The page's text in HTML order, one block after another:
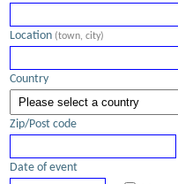
Location (town, city)
Country
Zip/Post code
Date of event